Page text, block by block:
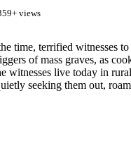
views
time, terrified witnesses
of mass graves, as
witnesses live today in
seeking them out,